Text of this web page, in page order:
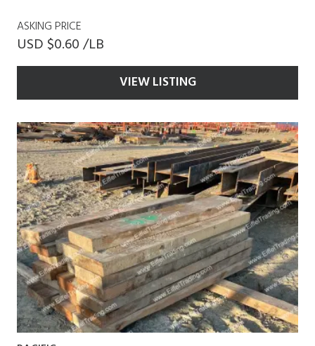
ASKING PRICE
USD $0.60 /LB
VIEW LISTING